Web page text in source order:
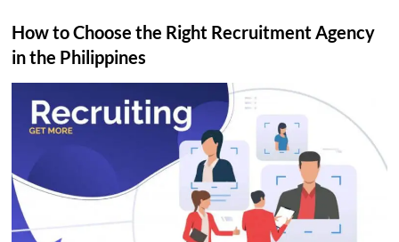
How to Choose the Right Recruitment Agency
in the Philippines